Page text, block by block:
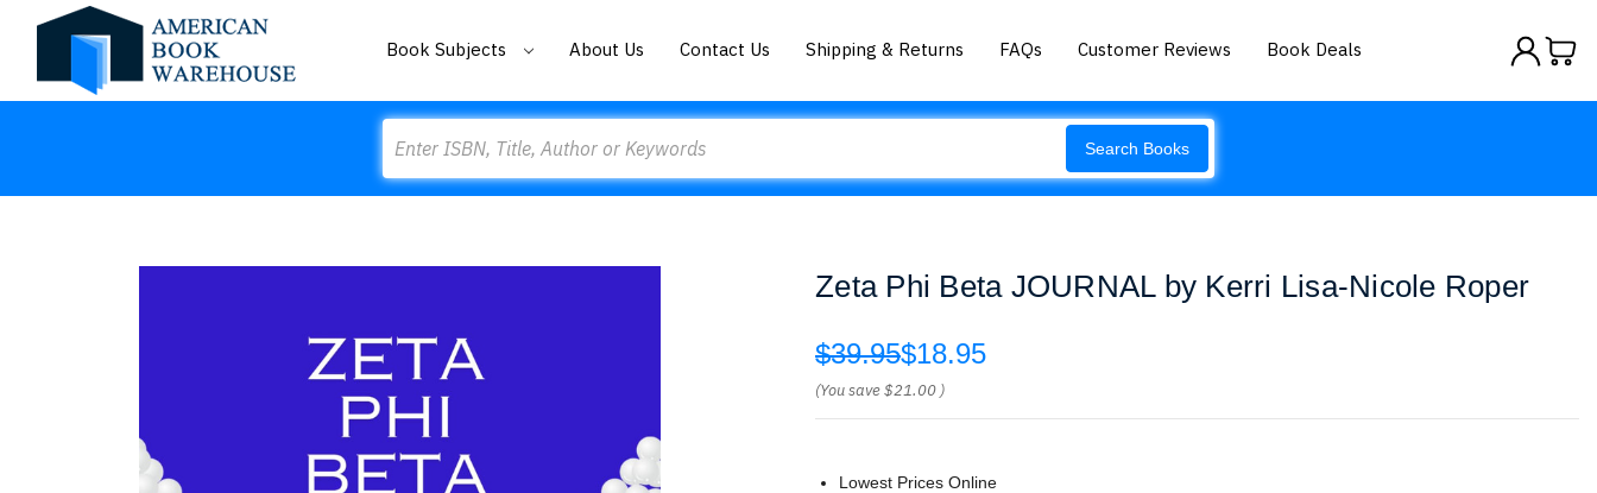
Book Subjects About Us Contact Us Shipping & Returns FAQs Customer Reviews Book Deals
Search Books
Zeta Phi Beta JOURNAL by Kerri Lisa-Nicole Roper
$39.95$18.95
(You save$21.00 )
Lowest Prices Online